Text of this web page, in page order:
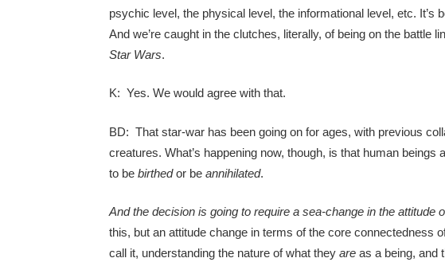
psychic level, the physical level, the informational level, etc. It’s
And we’re caught in the clutches, literally, of being on the battle
Star Wars.
K: Yes. We would agree with that.
BD: That star-war has been going on for ages, with previous
creatures. What’s happening now, though, is that human beings
to be birthedor be annihilated.
And the decision is going to require a sea-change in the attitude
this, but an attitude change in terms of the core connectedness
call it, understanding the nature of what they are as a being, and